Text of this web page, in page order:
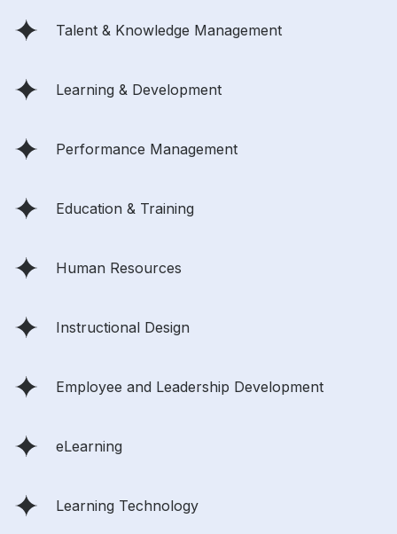
Talent & Knowledge Management
Learning & Development
Performance Management
Education & Training
Human Resources
Instructional Design
Employee and Leadership Development
eLearning
Learning Technology